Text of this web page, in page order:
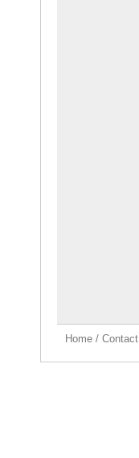
Home / Contact